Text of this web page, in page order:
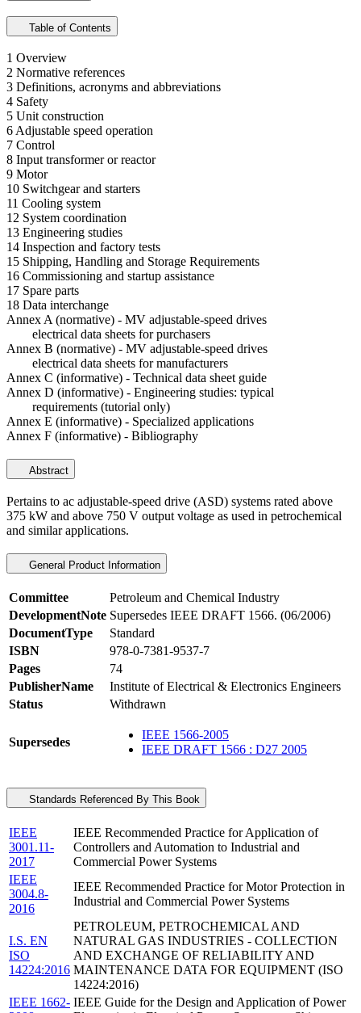
Table of Contents
1 Overview
2 Normative references
3 Definitions, acronyms and abbreviations
4 Safety
5 Unit construction
6 Adjustable speed operation
7 Control
8 Input transformer or reactor
9 Motor
10 Switchgear and starters
11 Cooling system
12 System coordination
13 Engineering studies
14 Inspection and factory tests
15 Shipping, Handling and Storage Requirements
16 Commissioning and startup assistance
17 Spare parts
18 Data interchange
Annex A (normative) - MV adjustable-speed drives
electrical data sheets for purchasers
Annex B (normative) - MV adjustable-speed drives
electrical data sheets for manufacturers
Annex C (informative) - Technical data sheet guide
Annex D (informative) - Engineering studies: typical
requirements (tutorial only)
Annex E (informative) - Specialized applications
Annex F (informative) - Bibliography
Abstract
Pertains to ac adjustable-speed drive (ASD) systems rated above
375 kW and above 750 V output voltage as used in petrochemical
and similar applications.
General Product Information
Committee
Petroleum and Chemical Industry
DevelopmentNote Supersedes IEEE DRAFT 1566. (06/2006)
DocumentType
Standard
ISBN
978-0-7381-9537-7
Pages
74
PublisherName
Institute of Electrical & Electronics Engineers
Status
Withdrawn
Supersedes
IEEE 1566-2005
IEEE DRAFT 1566 : D27 2005
Standards Referenced By This Book
IEEE
3001.11-
2017
IEEE Recommended Practice for Application of
Controllers and Automation to Industrial and
Commercial Power Systems
IEEE
3004.8-
2016
IEEE Recommended Practice for Motor Protection in
Industrial and Commercial Power Systems
I.S. EN
ISO
14224:2016
PETROLEUM, PETROCHEMICAL AND
NATURAL GAS INDUSTRIES - COLLECTION
AND EXCHANGE OF RELIABILITY AND
MAINTENANCE DATA FOR EQUIPMENT (ISO
14224:2016)
IEEE 1662- IEEE Guide for the Design and Application of Power